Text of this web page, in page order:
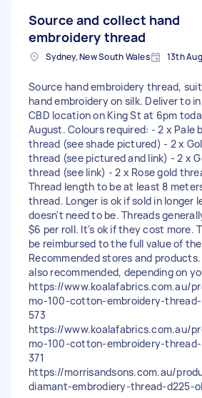
Source and collect hand
embroidery thread
Sydney, New South Wales 13th
Source hand embroidery thread,
hand embroidery on silk. Deliver to
CBD location on King St at 6pm
August. Colours required: - 2 x Pale
thread (see shade pictured) - 2 x
thread (see pictured and link) - 2 x
thread (see link) - 2 x Rose gold
Thread length to be at least 8
thread. Longer is ok if sold in longer
doesn't need to be. Threads
$6 per roll. It's ok if they cost more.
be reimbursed to the full value of
Recommended stores and
also recommended, depending on
https://www.koalafabrics.com.au/
mo-100-cotton-embroidery-
573
https://www.koalafabrics.com.au/
mo-100-cotton-embroidery-
371
https://morrisandsons.com.au/
diamant-embrodiery-thread-d225-